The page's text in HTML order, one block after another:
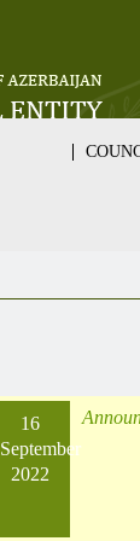
16
September
2022